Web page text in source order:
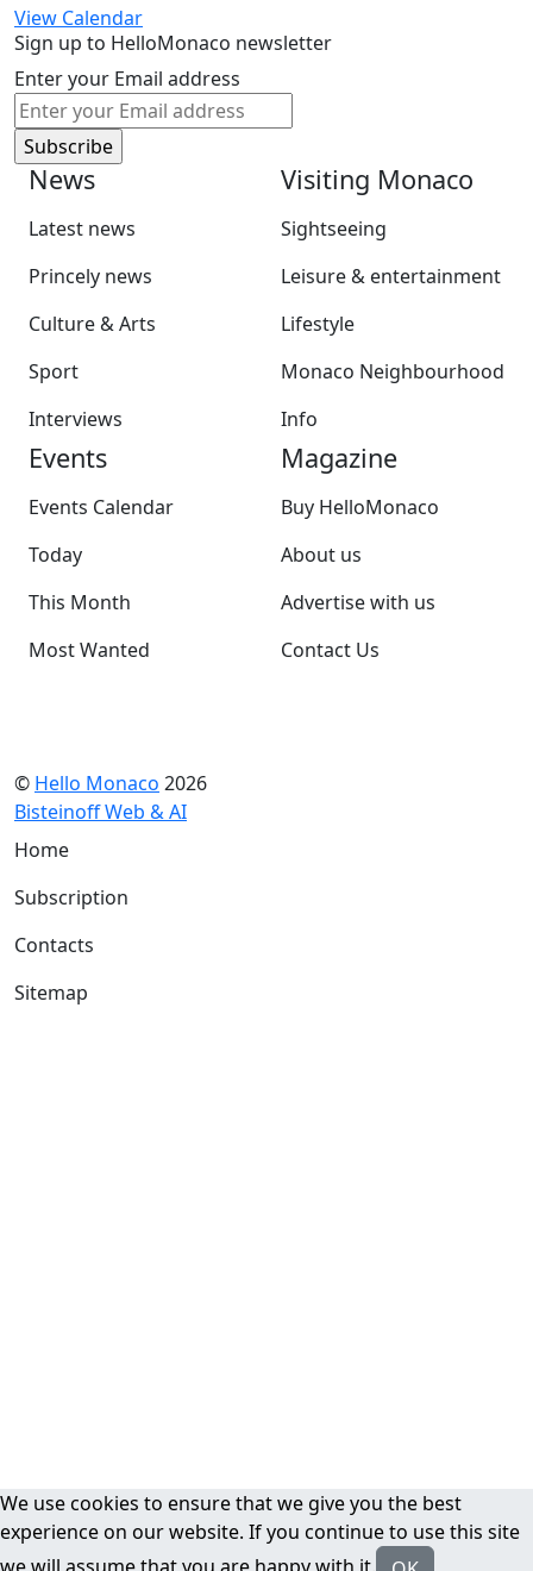
View Calendar
Sign up to HelloMonaco newsletter
Enter your Email address
News
Latest news
Princely news
Culture & Arts
Sport
Interviews
Visiting Monaco
Sightseeing
Leisure & entertainment
Lifestyle
Monaco Neighbourhood
Info
Events
Events Calendar
Today
This Month
Most Wanted
Magazine
Buy HelloMonaco
About us
Advertise with us
Contact Us
© Hello Monaco 2026
Bisteinoff Web & AI
Home
Subscription
Contacts
Sitemap
We use cookies to ensure that we give you the best
experience on our website. If you continue to use this site